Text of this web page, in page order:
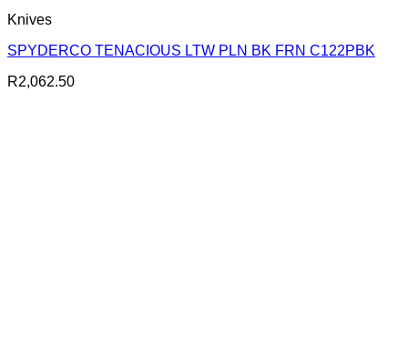
Knives
SPYDERCO TENACIOUS LTW PLN BK FRN C122PBK
R2,062.50